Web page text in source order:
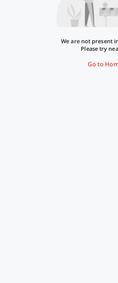
We are not present
Please try
Go to